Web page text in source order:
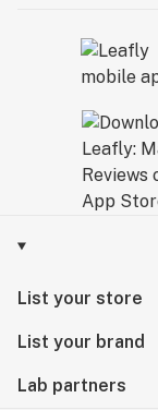
List your store
List your brand
Lab partners